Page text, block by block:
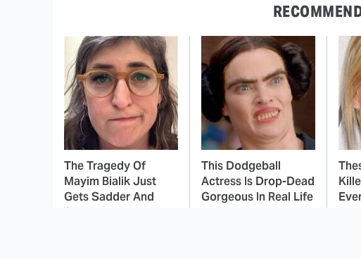
The Tragedy Of
Mayim Bialik Just
Gets Sadder And
Sadder
This Dodgeball
Actress Is Drop-Dead
Gorgeous In Real Life